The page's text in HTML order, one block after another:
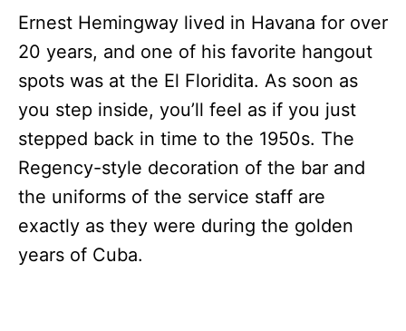
Ernest Hemingway lived in Havana for over
20 years, and one of his favorite hangout
spots was at the El Floridita. As soon as
you step inside, you’ll feel as if you just
stepped back in time to the 1950s. The
Regency-style decoration of the bar and
the uniforms of the service staff are
exactly as they were during the golden
years of Cuba.